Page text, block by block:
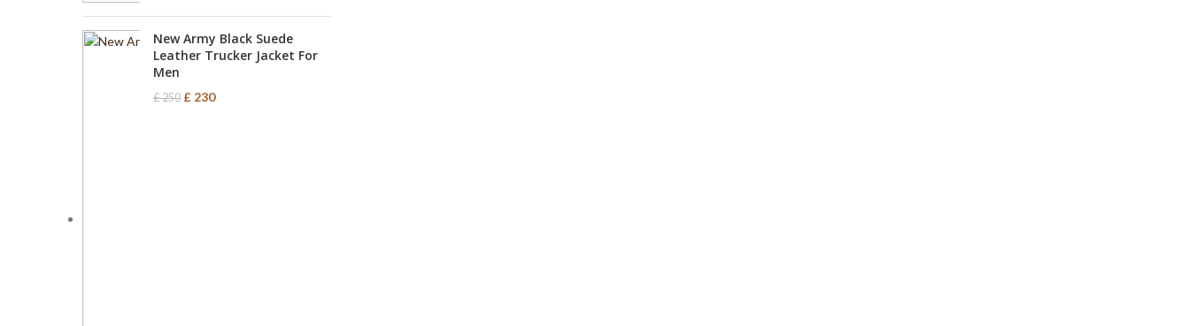
New Army Black Suede
Leather Trucker Jacket For
Men
£250 £ 230